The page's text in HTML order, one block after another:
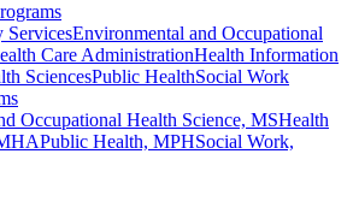
ServicesEnvironmental and Occupational
Care AdministrationHealth Information
SciencesPublic HealthSocial Work
Occupational Health Science, MSHealth
Public Health, MPHSocial Work,